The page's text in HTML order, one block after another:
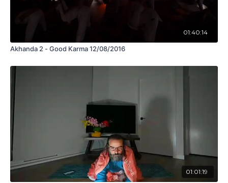
01:40:14
Akhanda 2 - Good Karma 12/08/2016
01:01:19